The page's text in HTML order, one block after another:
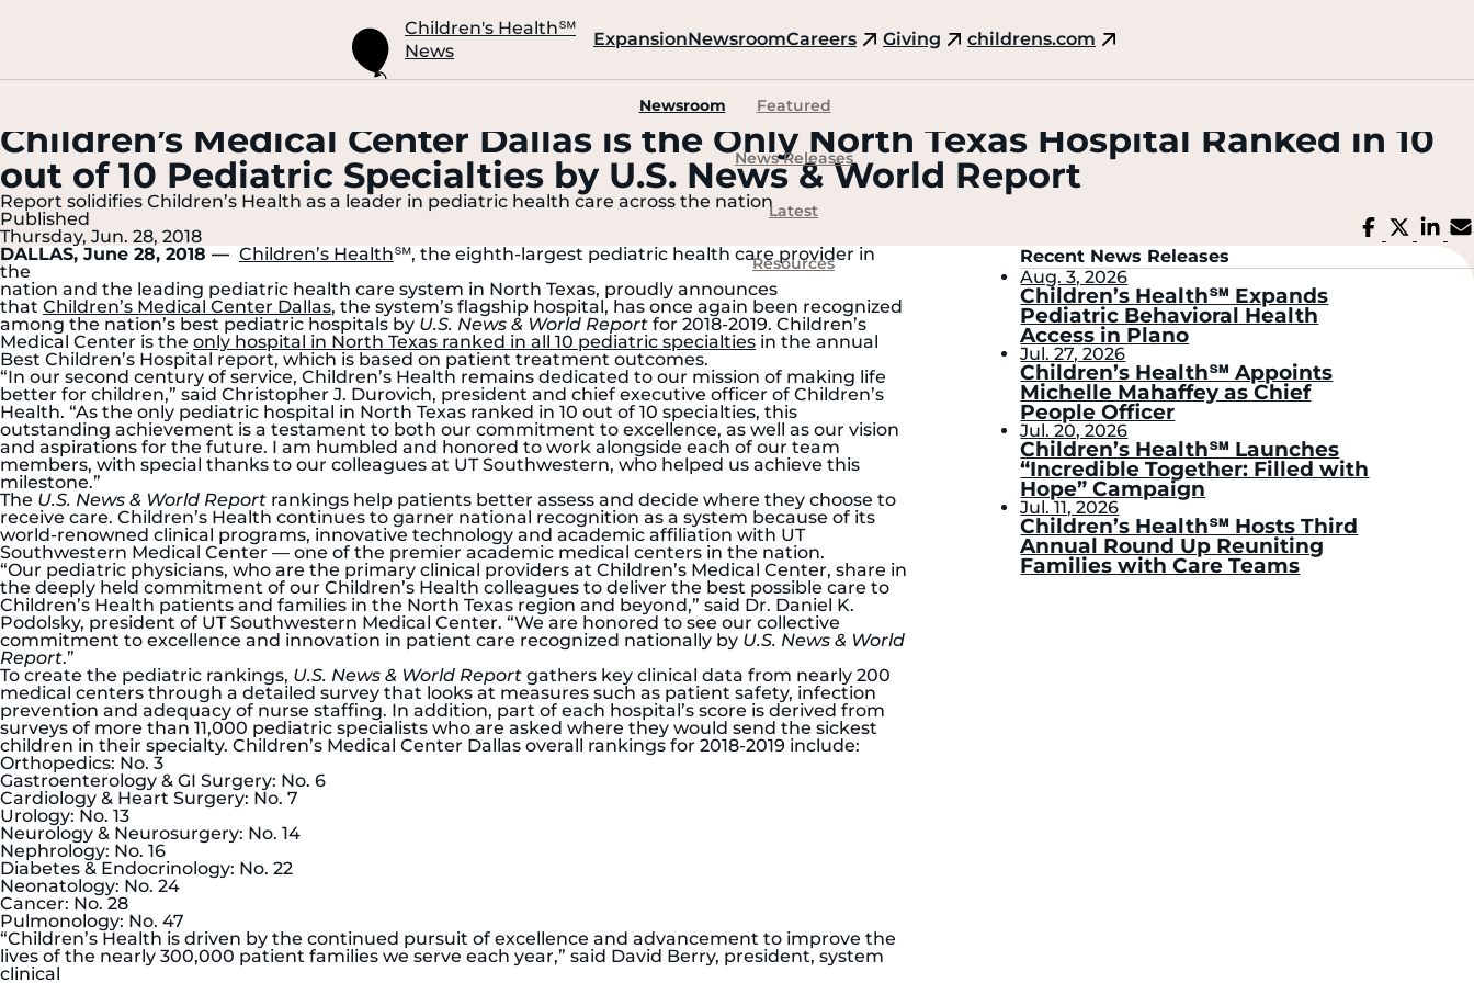
Children's Health℠
News
ExpansionNewsroomCareers Giving childrens.com
Newsroom Featured
News Releases
Latest
Resources
Children’s Medical Center Dallas is the Only North Texas Hospital Ranked in 10
out of 10 Pediatric Specialties by U.S. News & World Report
Report solidifies Children’s Health as a leader in pediatric health care across the nation
Published
Thursday, Jun. 28, 2018
Share
on
Facebook
Share
on on
DALLAS, June 28, 2018 — Children’s Health℠, the eighth-largest pediatric health care provider in
the
nation and the leading pediatric health care system in North Texas, proudly announces
that Children’s Medical Center Dallas, the system’s flagship hospital, has once again been recognized
among the nation’s best pediatric hospitals by U.S. News & World Report for 2018-2019. Children’s
Medical Center is the only hospital in North Texas ranked in all 10 pediatric specialties in the annual
Best Children’s Hospital report, which is based on patient treatment outcomes.
“In our second century of service, Children’s Health remains dedicated to our mission of making life
better for children,” said Christopher J. Durovich, president and chief executive officer of Children’s
Health. “As the only pediatric hospital in North Texas ranked in 10 out of 10 specialties, this
outstanding achievement is a testament to both our commitment to excellence, as well as our vision
and aspirations for the future. I am humbled and honored to work alongside each of our team
members, with special thanks to our colleagues at UT Southwestern, who helped us achieve this
milestone.”
The U.S. News & World Report rankings help patients better assess and decide where they choose to
receive care. Children’s Health continues to garner national recognition as a system because of its
world-renowned clinical programs, innovative technology and academic affiliation with UT
Southwestern Medical Center — one of the premier academic medical centers in the nation.
“Our pediatric physicians, who are the primary clinical providers at Children’s Medical Center, share in
the deeply held commitment of our Children’s Health colleagues to deliver the best possible care to
Children’s Health patients and families in the North Texas region and beyond,” said Dr. Daniel K.
Podolsky, president of UT Southwestern Medical Center. “We are honored to see our collective
commitment to excellence and innovation in patient care recognized nationally by U.S. News & World
Report.”
To create the pediatric rankings, U.S. News & World Report gathers key clinical data from nearly 200
medical centers through a detailed survey that looks at measures such as patient safety, infection
prevention and adequacy of nurse staffing. In addition, part of each hospital’s score is derived from
surveys of more than 11,000 pediatric specialists who are asked where they would send the sickest
children in their specialty. Children’s Medical Center Dallas overall rankings for 2018-2019 include:
Orthopedics: No. 3
Gastroenterology & GI Surgery: No. 6
Cardiology & Heart Surgery: No. 7
Urology: No. 13
Neurology & Neurosurgery: No. 14
Nephrology: No. 16
Diabetes & Endocrinology: No. 22
Neonatology: No. 24
Cancer: No. 28
Pulmonology: No. 47
“Children’s Health is driven by the continued pursuit of excellence and advancement to improve the
lives of the nearly 300,000 patient families we serve each year,” said David Berry, president, system
clinical
Recent News Releases
Aug. 3, 2026
Children’s Health℠ Expands
Pediatric Behavioral Health
Access in Plano
Jul. 27, 2026
Children’s Health℠ Appoints
Michelle Mahaffey as Chief
People Officer
Jul. 20, 2026
Children’s Health℠ Launches
“Incredible Together: Filled with
Hope” Campaign
Jul. 11, 2026
Children’s Health℠ Hosts Third
Annual Round Up Reuniting
Families with Care Teams